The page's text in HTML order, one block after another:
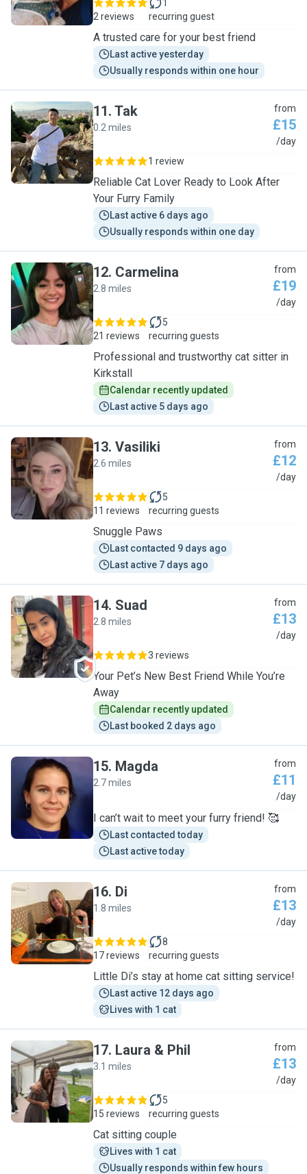
2 reviews
1
recurring guest
A trusted care for your best friend
Last active yesterday
Usually responds within one hour
T
11. Tak
0.2 miles
from
£15
/day
1 review
Reliable Cat Lover Ready to Look After
Your Furry Family
Last active 6 days ago
Usually responds within one day
C
12. Carmelina
2.8 miles
from
£19
/day
21 reviews
5
recurring guests
Professional and trustworthy cat sitter in
Kirkstall
Calendar recently updated
Last active 5 days ago
V
13. Vasiliki
2.6 miles
from
£12
/day
11 reviews
5
recurring guests
Snuggle Paws
Last contacted 9 days ago
Last active 7 days ago
S
14. Suad
2.8 miles
from
£13
/day
3 reviews
Your Pet’s New Best Friend While You’re
Away
Calendar recently updated
Last booked 2 days ago
M
15. Magda
2.7 miles
from
£11
/day
I can’t wait to meet your furry friend! 🥰
Last contacted today
Last active today
D
16. Di
1.8 miles
from
£13
/day
17 reviews
8
recurring guests
Little Di’s stay at home cat sitting service!
Last active 12 days ago
Lives with 1 cat
L
17. Laura & Phil
3.1 miles
from
£13
/day
15 reviews
5
recurring guests
Cat sitting couple
Lives with 1 cat
Usually responds within few hours